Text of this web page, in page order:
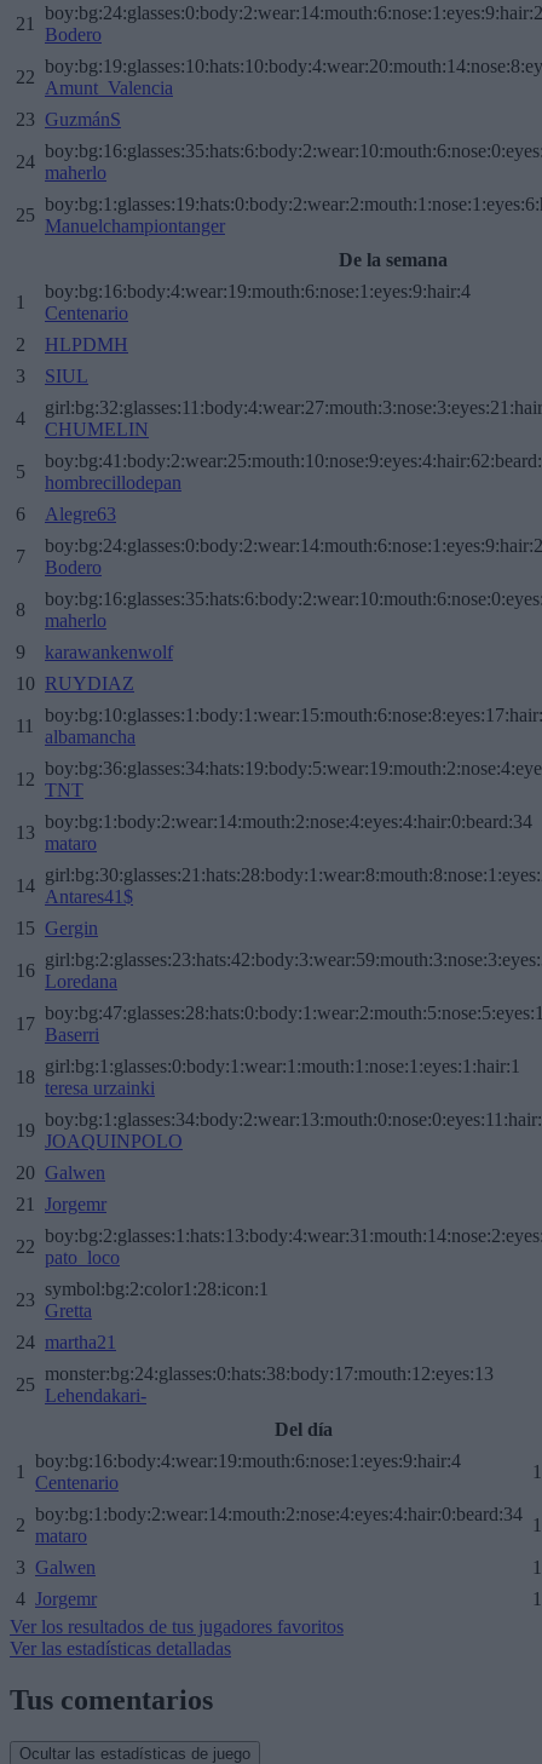
21
Bodero
22
Amunt_Valencia
23 GuzmánS
24
maherlo
25
Manuelchampiontanger
De la semana
1
boy:bg:16:body:4:wear:19:mouth:6:nose:1:eyes:9:hair:4
Centenario
2
HLPDMH
3
SIUL
4
CHUMELIN
5
hombrecillodepan
6
Alegre63
7
Bodero
8
maherlo
9
karawankenwolf
10 RUYDIAZ
11
albamancha
12
TNT
13
boy:bg:1:body:2:wear:14:mouth:2:nose:4:eyes:4:hair:0:beard:34
mataro
14
Antares41$
15 Gergin
16
Loredana
17
Baserri
18
girl:bg:1:glasses:0:body:1:wear:1:mouth:1:nose:1:eyes:1:hair:1
teresa urzainki
19
JOAQUINPOLO
20 Galwen
21
Jorgemr
22
pato_loco
23
symbol:bg:2:color1:28:icon:1
Gretta
24 martha21
25
monster:bg:24:glasses:0:hats:38:body:17:mouth:12:eyes:13
Lehendakari-
Del día
1
boy:bg:16:body:4:wear:19:mouth:6:nose:1:eyes:9:hair:4
Centenario
2
boy:bg:1:body:2:wear:14:mouth:2:nose:4:eyes:4:hair:0:beard:34
mataro
3 Galwen
4 Jorgemr
Ver los resultados de tus jugadores favoritos
Ver las estadísticas detalladas
Tus comentarios
Ocultar las estadísticas de juego